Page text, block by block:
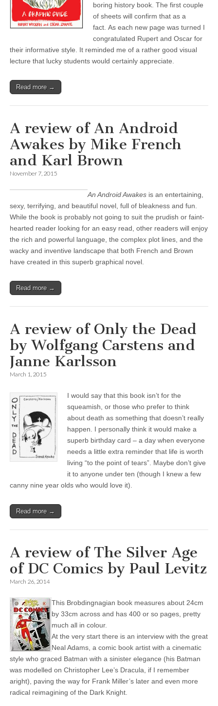
boring history book. The first couple
of sheets will confirm that as a
fact. As each new page was turned I
congratulated Rupert and Oscar for
their informative style. It reminded me of a rather good visual
lecture that lucky students would certainly appreciate.
Read more →
A review of An Android
Awakes by Mike French
and Karl Brown
November 7, 2015
An Android Awakes is an entertaining,
sexy, terrifying, and beautiful novel, full of bleakness and fun.
While the book is probably not going to suit the prudish or faint-
hearted reader looking for an easy read, other readers will enjoy
the rich and powerful language, the complex plot lines, and the
wacky and inventive landscape that both French and Brown
have created in this superb graphical novel.
Read more →
A review of Only the Dead
by Wolfgang Carstens and
Janne Karlsson
March 1, 2015
I would say that this book isn’t for the
squeamish, or those who prefer to think
about death as something that doesn’t really
happen. I personally think it would make a
superb birthday card – a day when everyone
needs a little extra reminder that life is worth
living “to the point of tears”. Maybe don’t give
it to anyone under ten (though I knew a few
canny nine year olds who would love it).
Read more →
A review of The Silver Age
of DC Comics by Paul Levitz
March 26, 2014
This Brobdingnagian book measures about 24cm
by 33cm across and has 400 or so pages, pretty
much all in colour.
At the very start there is an interview with the great
Neal Adams, a comic book artist with a cinematic
style who graced Batman with a sinister elegance (his Batman
was modelled on Christopher Lee’s Dracula, if I remember
aright), paving the way for Frank Miller’s later and even more
radical reimagining of the Dark Knight.